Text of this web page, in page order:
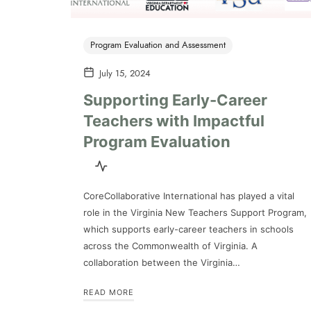
Program Evaluation and Assessment
July 15, 2024
Supporting Early-Career
Teachers with Impactful
Program Evaluation
CoreCollaborative International has played a vital
role in the Virginia New Teachers Support Program,
which supports early-career teachers in schools
across the Commonwealth of Virginia. A
collaboration between the Virginia…
READ MORE